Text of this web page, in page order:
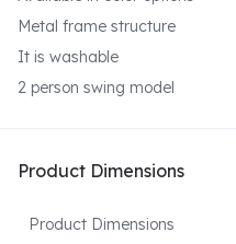
Metal frame structure
It is washable
2 person swing model
Product Dimensions
Product Dimensions